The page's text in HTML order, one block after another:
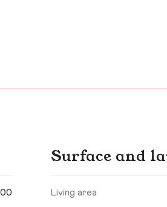
Surface and
Living area